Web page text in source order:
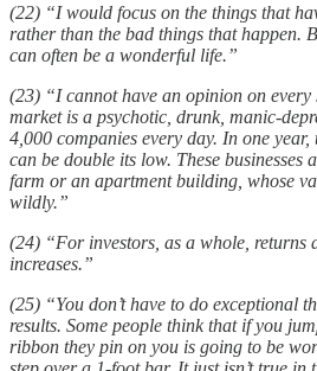
(22) “I would focus on the things that
rather than the bad things that happen.
can often be a wonderful life.”
(23) “I cannot have an opinion on every
market is a psychotic, drunk, manic-
4,000 companies every day. In one year,
can be double its low. These businesses
farm or an apartment building, whose
wildly.”
(24) “For investors, as a whole, returns
increases.”
(25) “You don’t have to do exceptional
results. Some people think that if you
ribbon they pin on you is going to be